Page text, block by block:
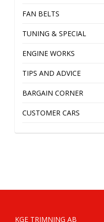
FAN BELTS
TUNING & SPECIAL
ENGINE WORKS
TIPS AND ADVICE
BARGAIN CORNER
CUSTOMER CARS
KGE TRIMNING AB